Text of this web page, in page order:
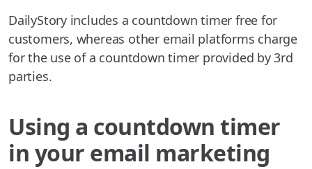
DailyStory includes a countdown timer free for
customers, whereas other email platforms charge
for the use of a countdown timer provided by 3rd
parties.
Using a countdown timer
in your email marketing